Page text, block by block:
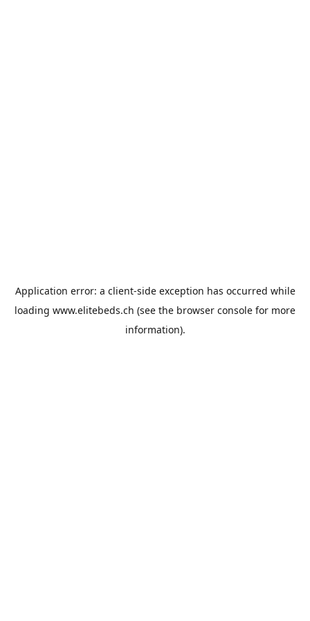
Application error: a client-side exception has occurred while
loading www.elitebeds.ch (see the browser console for more
information).